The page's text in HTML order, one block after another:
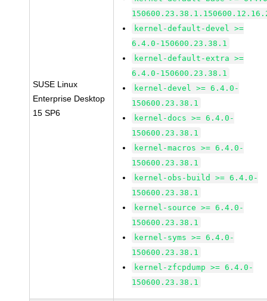
SUSE Linux
Enterprise Desktop
15 SP6
kernel-default-devel >=
6.4.0-150600.23.38.1
kernel-default-extra >=
6.4.0-150600.23.38.1
kernel-devel >= 6.4.0-
150600.23.38.1
kernel-docs >= 6.4.0-
150600.23.38.1
kernel-macros >= 6.4.0-
150600.23.38.1
kernel-obs-build >= 6.4.0-
150600.23.38.1
kernel-source >= 6.4.0-
150600.23.38.1
kernel-syms >= 6.4.0-
150600.23.38.1
kernel-zfcpdump >= 6.4.0-
150600.23.38.1